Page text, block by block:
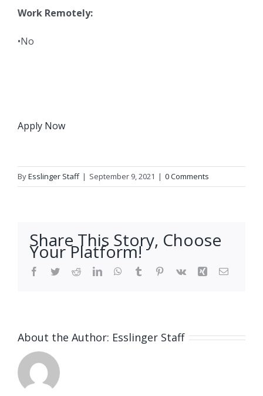
Work Remotely:
•No
Apply Now
ByEsslinger Staff | September 9, 2021 | 0 Comments
Share This Story, Choose
Your Platform!
Facebook
TwitterRedditLinkedInWhatsApp
Tumblr Pinterest
Vk Xing Email
About the Author: Esslinger Staff